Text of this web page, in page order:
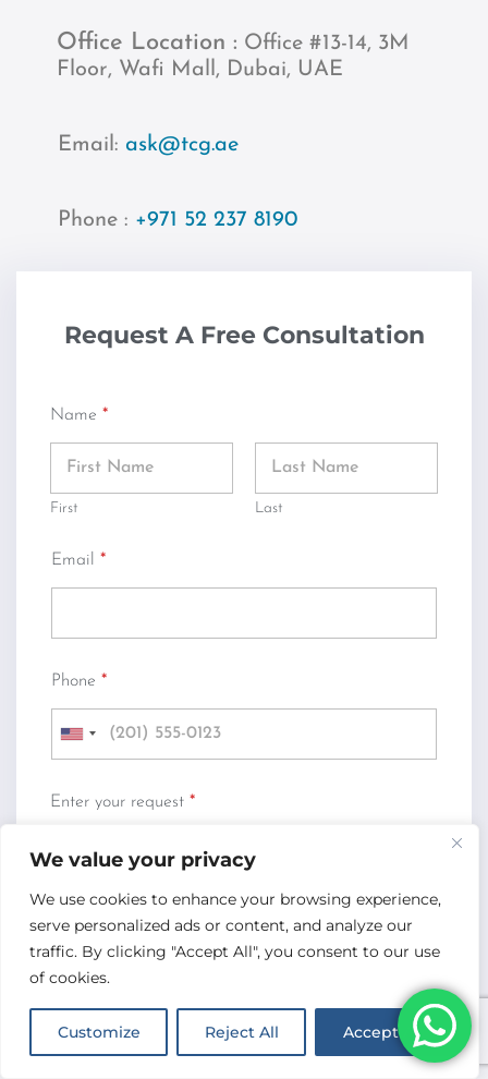
We value your privacy
We use cookies to enhance your browsing experience,
serve personalized ads or content, and analyze our
traffic. By clicking "Accept All", you consent to our use
of cookies.
Customize Reject All Accept All
Office Location : Office #13-14, 3M
Floor, Wafi Mall, Dubai, UAE
Email: ask@tcg.ae
Phone : +971 52 237 8190
Request A Free Consultation
Name *
First Last
Email *
Phone *
U
n
i
d
S
t
a
t
e
s
+
Enter your request *
Submit Request